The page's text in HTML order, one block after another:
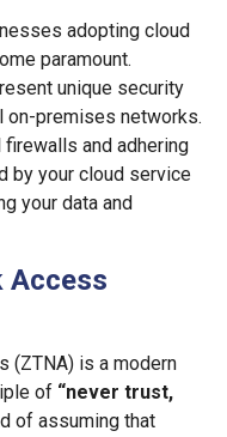
adopting cloud
paramount.
unique security
on-premises networks.
and adhering
by your cloud service
your data and
Access
(ZTNA) is a modern
of “never trust,
of assuming that